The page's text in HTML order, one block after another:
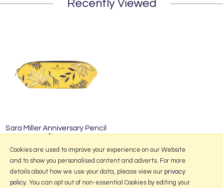
Recently Viewed
Sara Miller Anniversary Pencil
Case
£17.95
More Information
Cookies are used to improve your experience on our Website
and to show you personalised content and adverts. For more
details about how we use your data, please view our privacy
policy. You can opt out of non-essential Cookies by editing your